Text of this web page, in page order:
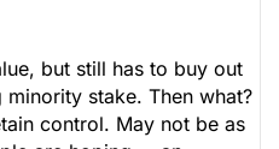
but still has to buy out
stake. Then what?
control. May not be as